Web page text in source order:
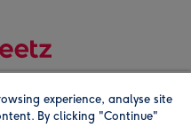
experience, analyse site
By clicking "Continue"